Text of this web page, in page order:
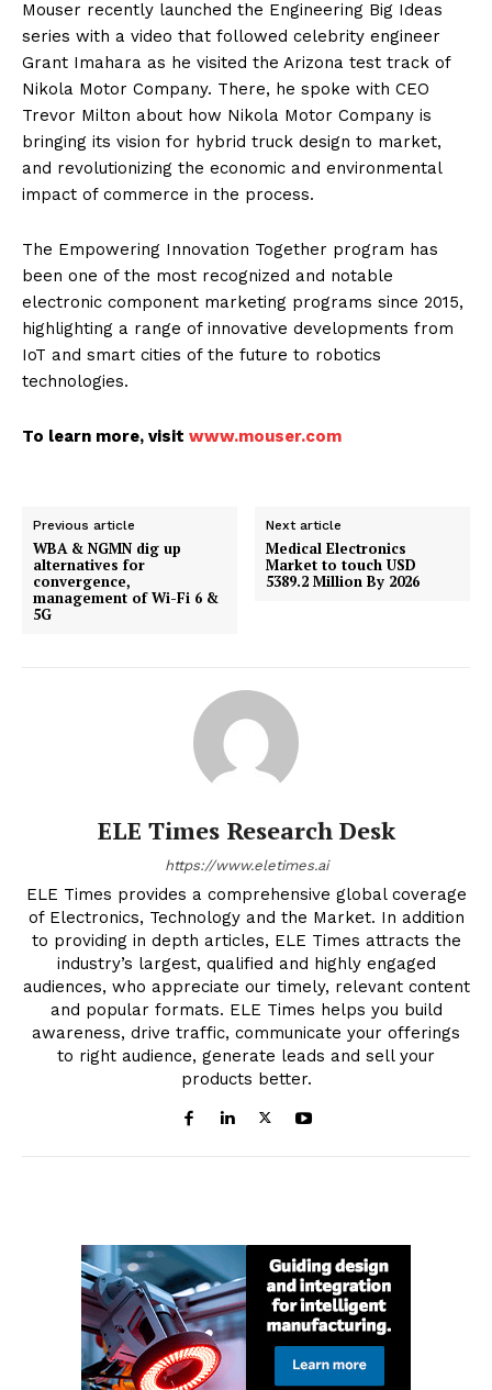
Mouser recently launched the Engineering Big Ideas
series with a video that followed celebrity engineer
Grant Imahara as he visited the Arizona test track of
Nikola Motor Company. There, he spoke with CEO
Trevor Milton about how Nikola Motor Company is
bringing its vision for hybrid truck design to market,
and revolutionizing the economic and environmental
impact of commerce in the process.
The Empowering Innovation Together program has
been one of the most recognized and notable
electronic component marketing programs since 2015,
highlighting a range of innovative developments from
IoT and smart cities of the future to robotics
technologies.
To learn more, visit www.mouser.com
Previous article
WBA & NGMN dig up
alternatives for
convergence,
management of Wi-Fi 6 &
5G
Next article
Medical Electronics
Market to touch USD
5389.2 Million By 2026
ELE Times Research Desk
https://www.eletimes.ai
ELE Times provides a comprehensive global coverage
of Electronics, Technology and the Market. In addition
to providing in depth articles, ELE Times attracts the
industry’s largest, qualified and highly engaged
audiences, who appreciate our timely, relevant content
and popular formats. ELE Times helps you build
awareness, drive traffic, communicate your offerings
to right audience, generate leads and sell your
products better.